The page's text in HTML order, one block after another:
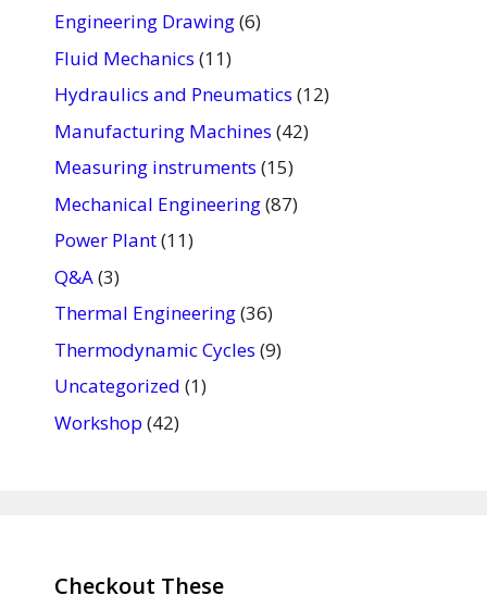
Engineering Drawing(6)
Fluid Mechanics (11)
Hydraulics and Pneumatics (12)
Manufacturing Machines (42)
Measuring instruments (15)
Mechanical Engineering(87)
Power Plant(11)
Q&A(3)
Thermal Engineering(36)
Thermodynamic Cycles (9)
Uncategorized (1)
Workshop (42)
Checkout These